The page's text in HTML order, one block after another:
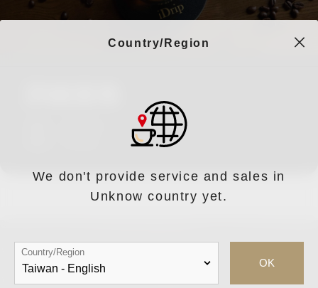
Country/Region
We don't provide service and sales in
Unknow country yet.
Country/Region
OK